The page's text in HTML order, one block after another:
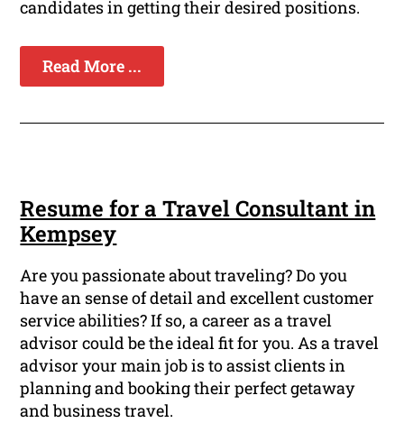
candidates in getting their desired positions.
Read More ...
Resume for a Travel Consultant in
Kempsey
Are you passionate about traveling? Do you
have an sense of detail and excellent customer
service abilities? If so, a career as a travel
advisor could be the ideal fit for you. As a travel
advisor your main job is to assist clients in
planning and booking their perfect getaway
and business travel.